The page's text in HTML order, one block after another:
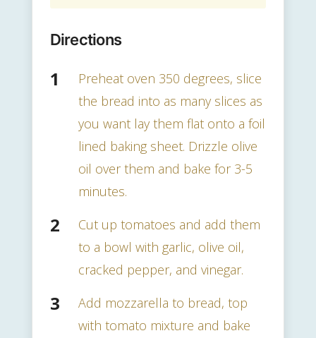
Directions
Preheat oven 350 degrees, slice
the bread into as many slices as
you want lay them flat onto a foil
lined baking sheet. Drizzle olive
oil over them and bake for 3-5
minutes.
Cut up tomatoes and add them
to a bowl with garlic, olive oil,
cracked pepper, and vinegar.
Add mozzarella to bread, top
with tomato mixture and bake